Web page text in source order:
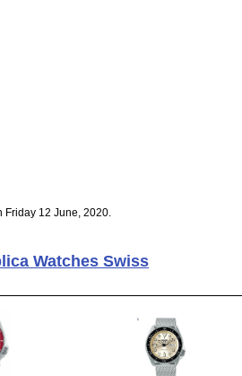
12 June, 2020.
Watches Swiss